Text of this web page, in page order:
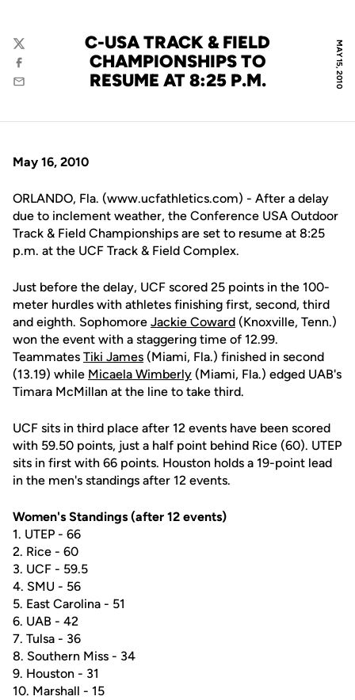
MAY 15, 2010
C-USA TRACK & FIELD
CHAMPIONSHIPS TO
RESUME AT 8:25 P.M.
Twitter
Facebook
Email
May 16, 2010
ORLANDO, Fla. (www.ucfathletics.com) - After a delay
due to inclement weather, the Conference USA Outdoor
Track & Field Championships are set to resume at 8:25
p.m. at the UCF Track & Field Complex.
Just before the delay, UCF scored 25 points in the 100-
meter hurdles with athletes finishing first, second, third
and eighth. Sophomore Jackie Coward (Knoxville, Tenn.)
won the event with a staggering time of 12.99.
Teammates Tiki James (Miami, Fla.) finished in second
(13.19) while Micaela Wimberly (Miami, Fla.) edged UAB's
Timara McMillan at the line to take third.
UCF sits in third place after 12 events have been scored
with 59.50 points, just a half point behind Rice (60). UTEP
sits in first with 66 points. Houston holds a 19-point lead
in the men's standings after 12 events.
Women's Standings (after 12 events)­­
1. UTEP - 66
2. Rice - 60
3. UCF - 59.5
4. SMU - 56
5. East Carolina - 51
6. UAB - 42
7. Tulsa - 36
8. Southern Miss - 34
9. Houston - 31
10. Marshall - 15